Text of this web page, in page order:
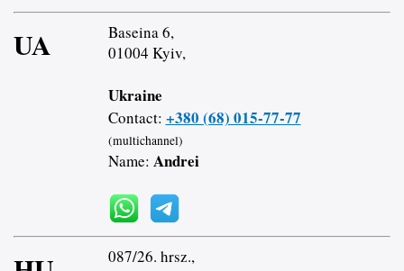
UA
Baseina 6,
01004 Kyiv,
Ukraine
Contact: +380 (68) 015-77-77
(multichannel)
Name: Andrei
087/26. hrsz.,